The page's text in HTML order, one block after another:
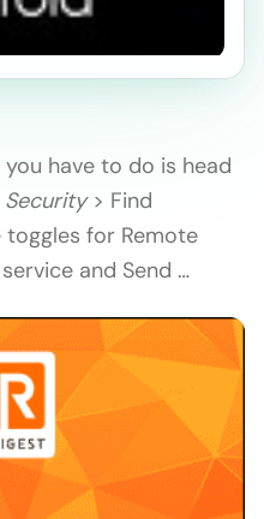
have to do is head
Security> Find
for Remote
and Send …